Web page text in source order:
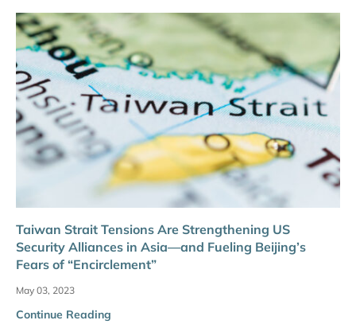
Taiwan Strait Tensions Are Strengthening US
Security Alliances in Asia—and Fueling Beijing’s
Fears of “Encirclement”
May 03, 2023
Continue Reading